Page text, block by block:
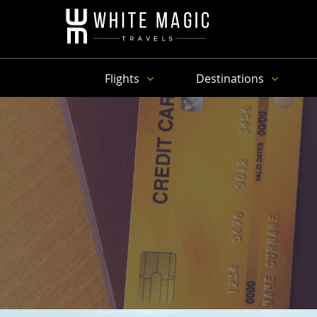
Flights Destinations